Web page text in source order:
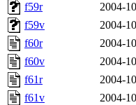
f59r
2004-
f59v
2004-
f60r
2004-
f60v
2004-
f61r
2004-
f61v
2004-